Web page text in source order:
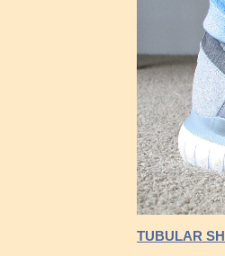
TUBULAR